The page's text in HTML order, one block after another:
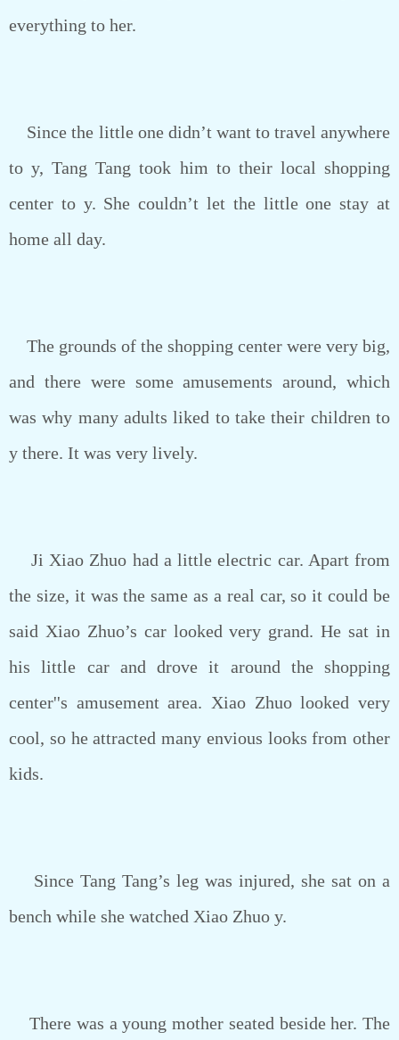
everything to her.
Since the little one didn’t want to travel anywhere
to y, Tang Tang took him to their local shopping
center to y. She couldn’t let the little one stay at
home all day.
The grounds of the shopping center were very big,
and there were some amusements around, which
was why many adults liked to take their children to
y there. It was very lively.
Ji Xiao Zhuo had a little electric car. Apart from
the size, it was the same as a real car, so it could be
said Xiao Zhuo’s car looked very grand. He sat in
his little car and drove it around the shopping
center''s amusement area. Xiao Zhuo looked very
cool, so he attracted many envious looks from other
kids.
Since Tang Tang’s leg was injured, she sat on a
bench while she watched Xiao Zhuo y.
There was a young mother seated beside her. The